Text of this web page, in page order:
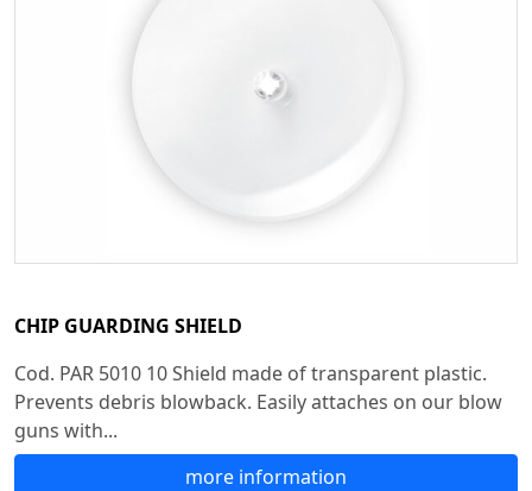
CHIP GUARDING SHIELD
Cod. PAR 5010 10 Shield made of transparent plastic.
Prevents debris blowback. Easily attaches on our blow
guns with...
more information